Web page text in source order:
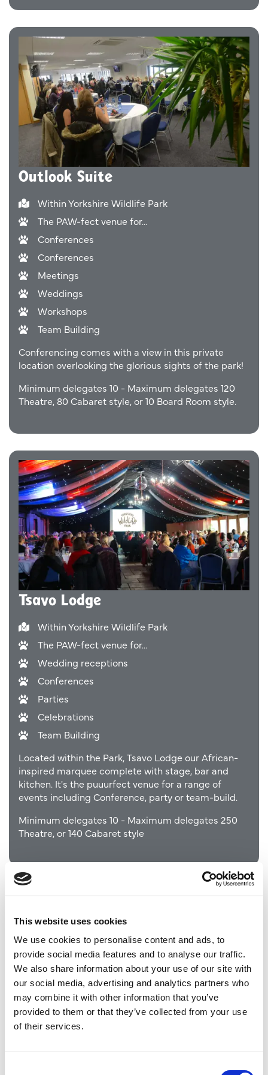
This website uses cookies
We use cookies to personalise content and ads, to
provide social media features and to analyse our traffic.
We also share information about your use of our site with
our social media, advertising and analytics partners who
may combine it with other information that you’ve
provided to them or that they’ve collected from your use
of their services.
Outlook Suite
Within Yorkshire Wildlife Park
The PAW-fect venue for...
Conferences
Conferences
Meetings
Weddings
Workshops
Team Building
Conferencing comes with a view in this private
location overlooking the glorious sights of the park!
Minimum delegates 10 - Maximum delegates 120
Theatre, 80 Cabaret style, or 10 Board Room style.
Tsavo Lodge
Within Yorkshire Wildlife Park
The PAW-fect venue for...
Wedding receptions
Conferences
Parties
Celebrations
Team Building
Located within the Park, Tsavo Lodge our African-
inspired marquee complete with stage, bar and
kitchen. It's the puuurfect venue for a range of
events including Conference, party or team-build.
Minimum delegates 10 - Maximum delegates 250
Theatre, or 140 Cabaret style
Tsavo Lawns